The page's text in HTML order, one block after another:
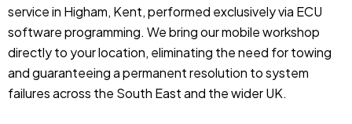
service in Higham, Kent, performed exclusively via ECU
software programming. We bring our mobile workshop
directly to your location, eliminating the need for towing
and guaranteeing a permanent resolution to system
failures across the South East and the wider UK.